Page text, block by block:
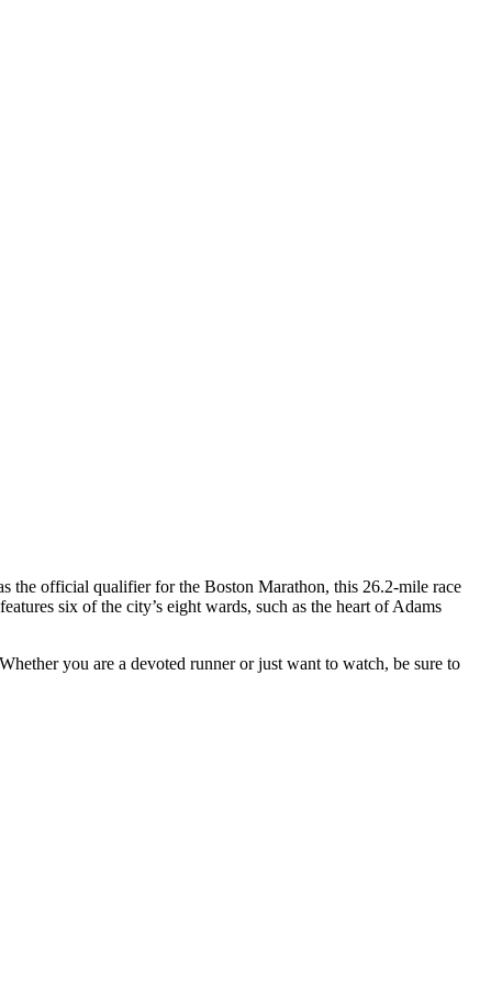
the official qualifier for the Boston Marathon, this 26.2-mile race
six of the city’s eight wards, such as the heart of Adams
you are a devoted runner or just want to watch, be sure to